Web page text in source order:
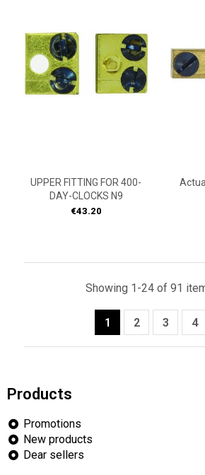
UPPER FITTING FOR 400-
DAY-CLOCKS N9
Price
€43.20
Showing 1-24 of 91
1 2 3 4
Products
Promotions
New products
Dear sellers